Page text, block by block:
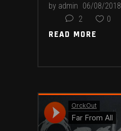
by admin 06/08/2018
2
0
READ MORE
READ MORE